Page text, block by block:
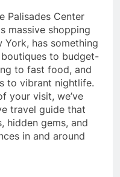
Palisades Center
massive shopping
York, has something
to budget-
to fast food, and
to vibrant nightlife.
your visit, we’ve
travel guide that
hidden gems, and
in and around